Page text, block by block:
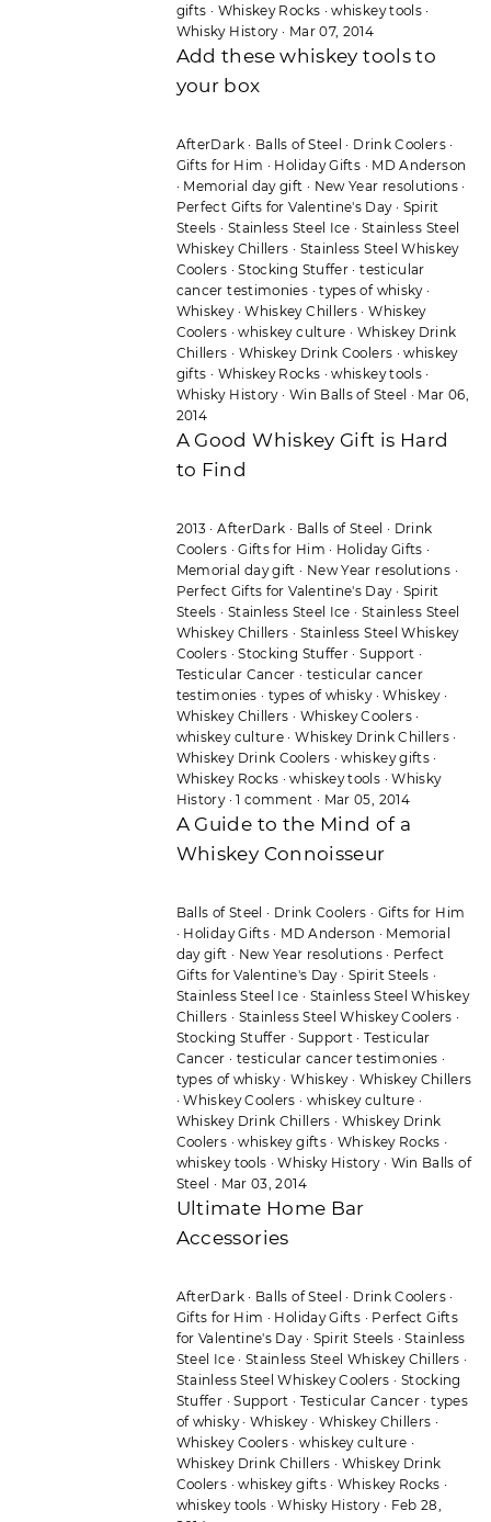
gifts · Whiskey Rocks ·whiskey tools ·
Whisky History· Mar 07, 2014
Add these whiskey tools to
your box
AfterDark· Balls of Steel · Drink Coolers·
Gifts for Him · Holiday Gifts · MD Anderson
· Memorial day gift · New Year resolutions·
Perfect Gifts for Valentine's Day· Spirit
Steels · Stainless Steel Ice · Stainless Steel
Whiskey Chillers · Stainless Steel Whiskey
Coolers ·Stocking Stuffer ·testicular
cancer testimonies ·types of whisky·
Whiskey·Whiskey Chillers ·Whiskey
Coolers ·whiskey culture · Whiskey Drink
Chillers · Whiskey Drink Coolers ·whiskey
gifts · Whiskey Rocks ·whiskey tools ·
Whisky History· Win Balls of Steel · Mar 06,
2014
A Good Whiskey Gift is Hard
to Find
2013 ·AfterDark · Balls of Steel · Drink
Coolers ·Gifts for Him · Holiday Gifts ·
Memorial day gift · New Year resolutions ·
Perfect Gifts for Valentine's Day· Spirit
Steels · Stainless Steel Ice · Stainless Steel
Whiskey Chillers · Stainless Steel Whiskey
Coolers ·Stocking Stuffer ·Support ·
Testicular Cancer · testicular cancer
testimonies · types of whisky·Whiskey·
Whiskey Chillers · Whiskey Coolers·
whiskey culture ·Whiskey Drink Chillers ·
Whiskey Drink Coolers ·whiskey gifts ·
Whiskey Rocks ·whiskey tools ·Whisky
History·1 comment · Mar 05, 2014
A Guide to the Mind of a
Whiskey Connoisseur
Balls of Steel · Drink Coolers · Gifts for Him
· Holiday Gifts · MD Anderson · Memorial
day gift · New Year resolutions· Perfect
Gifts for Valentine's Day· Spirit Steels ·
Stainless Steel Ice · Stainless Steel Whiskey
Chillers · Stainless Steel Whiskey Coolers ·
Stocking Stuffer · Support ·Testicular
Cancer · testicular cancer testimonies ·
types of whisky·Whiskey· Whiskey Chillers
·Whiskey Coolers · whiskey culture ·
Whiskey Drink Chillers · Whiskey Drink
Coolers ·whiskey gifts·Whiskey Rocks ·
whiskey tools ·Whisky History· Win Balls of
Steel · Mar 03, 2014
Ultimate Home Bar
Accessories
AfterDark· Balls of Steel · Drink Coolers·
Gifts for Him · Holiday Gifts · Perfect Gifts
for Valentine's Day· Spirit Steels ·Stainless
Steel Ice·Stainless Steel Whiskey Chillers ·
Stainless Steel Whiskey Coolers · Stocking
Stuffer ·Support · Testicular Cancer ·types
of whisky·Whiskey· Whiskey Chillers ·
Whiskey Coolers ·whiskey culture ·
Whiskey Drink Chillers · Whiskey Drink
Coolers ·whiskey gifts·Whiskey Rocks ·
whiskey tools ·Whisky History· Feb 28,